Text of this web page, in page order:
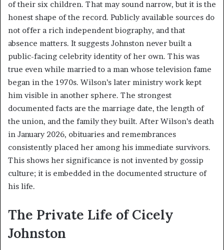
of their six children. That may sound narrow, but it is the
honest shape of the record. Publicly available sources do
not offer a rich independent biography, and that
absence matters. It suggests Johnston never built a
public-facing celebrity identity of her own. This was
true even while married to a man whose television fame
began in the 1970s. Wilson’s later ministry work kept
him visible in another sphere. The strongest
documented facts are the marriage date, the length of
the union, and the family they built. After Wilson’s death
in January 2026, obituaries and remembrances
consistently placed her among his immediate survivors.
This shows her significance is not invented by gossip
culture; it is embedded in the documented structure of
his life.
The Private Life of Cicely
Johnston